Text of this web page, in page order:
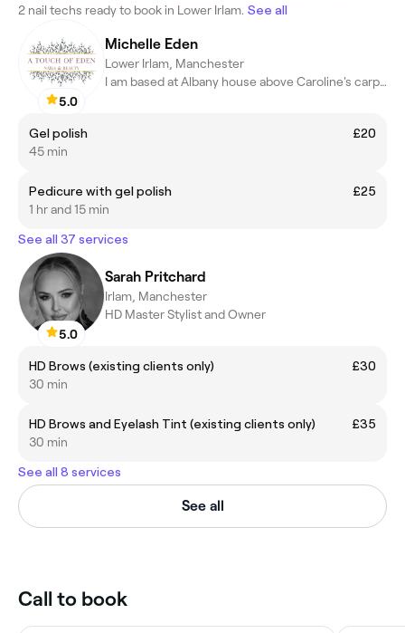
2 nail techs ready to book in Lower Irlam. See all
5.0
Michelle Eden
Lower Irlam, Manchester
I am based at Albany house above Caroline's carpets.
Gel polish
£20
45 min
Pedicure with gel polish
£25
1 hr and 15 min
See all 37 services
5.0
Sarah Pritchard
Irlam, Manchester
HD Master Stylist and Owner
HD Brows (existing clients only)
£30
30 min
HD Brows and Eyelash Tint (existing clients only)
£35
30 min
See all 8 services
See all
Call to book